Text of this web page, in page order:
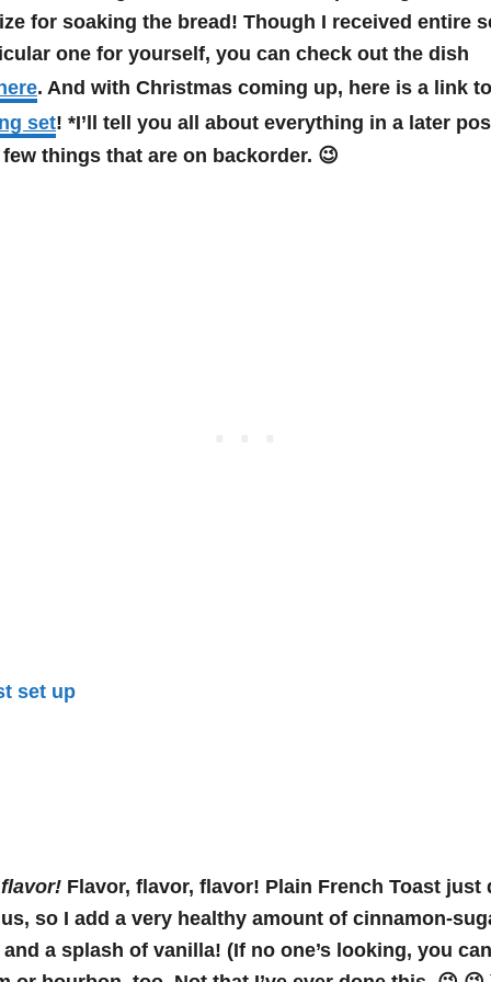
for soaking the bread! Though I received entire
one for yourself, you can check out the dish
. And with Christmas coming up, here is a link
set! *I’ll tell you all about everything in a later
things that are on backorder. 😉
flavor! Flavor, flavor, flavor! Plain French Toast just
so I add a very healthy amount of cinnamon-
a splash of vanilla! (If no one’s looking, you